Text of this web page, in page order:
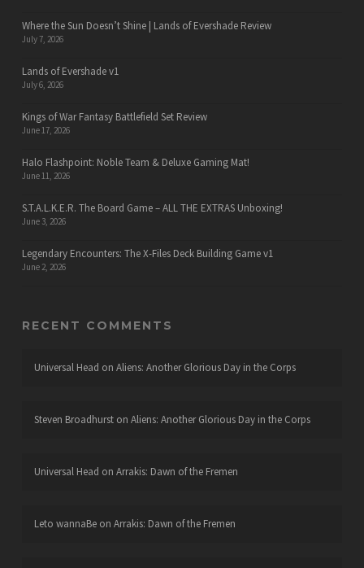
Where the Sun Doesn’t Shine | Lands of Evershade Review
July 7, 2026
Lands of Evershade v1
July 6, 2026
Kings of War Fantasy Battlefield Set Review
June 17, 2026
Halo Flashpoint: Noble Team & Deluxe Gaming Mat!
June 11, 2026
S.T.A.L.K.E.R. The Board Game – ALL THE EXTRAS Unboxing!
June 3, 2026
Legendary Encounters: The X-Files Deck Building Game v1
June 2, 2026
RECENT COMMENTS
Universal Head on Aliens: Another Glorious Day in the Corps
Steven Broadhurston Aliens: Another Glorious Day in the Corps
Universal Head on Arrakis: Dawn of the Fremen
Leto wannaBeon Arrakis: Dawn of the Fremen